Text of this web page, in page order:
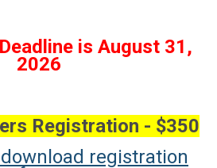
is August 31,
2026
Registration - $350
registration